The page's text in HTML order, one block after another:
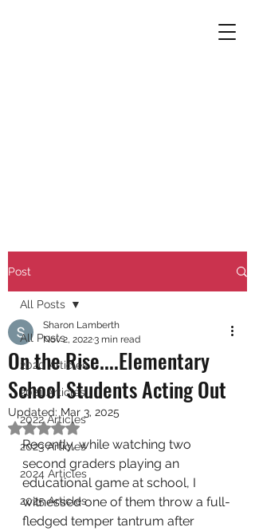
Post
All Posts
2020 Articles
2021 Articles
2022 Articles
2023 Articles
2024 Articles
2025 Articles
All Posts
On the Rise....Elementary
School Students Acting Out
Sharon Lamberth
Nov 2, 20223 min read
Updated: Mar 3, 2025
Rated NaN out of 5 stars.
Recently, while watching two
second graders playing an
educational game at school, I
witnessed one of them throw a full-
fledged temper tantrum after